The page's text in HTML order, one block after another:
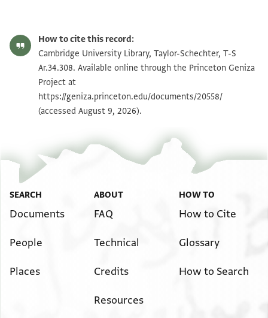
T-S Ar.34.308 1v Zoom and Rotate
Image Permissions Statement
How to cite this record:
Cambridge University Library, Taylor-Schechter, T-S
Ar.34.308. Available online through the Princeton Geniza
Project at
https://geniza.princeton.edu/documents/20558/
(accessed August 9, 2026).
SEARCH
Documents
People
Places
ABOUT
FAQ
Technical
Credits
Resources
HOW TO
How to Cite
Glossary
How to Search